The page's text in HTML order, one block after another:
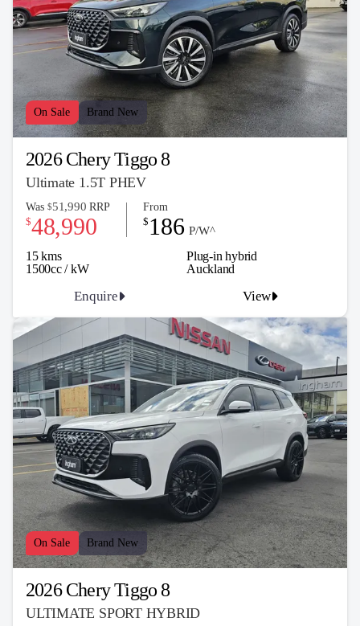
On Sale Brand New
2026 Chery Tiggo 8
Ultimate 1.5T PHEV
15 kms
Plug-in hybrid
1500cc / kW
Was $51,990 RRP
$48,990
From
$ 186 P/W^
Enquire View
Auckland
On Sale Brand New
2026 Chery Tiggo 8
ULTIMATE SPORT HYBRID